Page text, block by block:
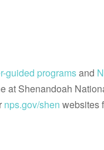
guided programsand
at Shenandoah
nps.gov/shen websites